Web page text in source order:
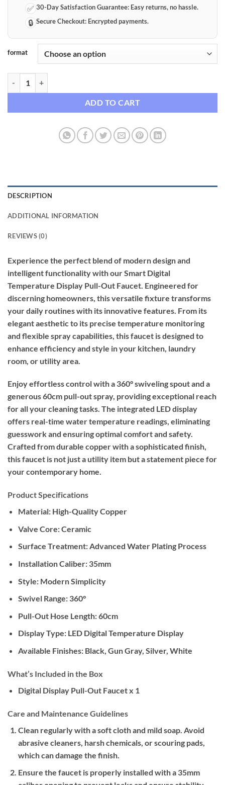
✅ 30-Day Satisfaction Guarantee: Easy returns, no hassle.
🔒 Secure Checkout: Encrypted payments.
format
ADD TO CART
DESCRIPTION
ADDITIONAL INFORMATION
REVIEWS (0)
Experience the perfect blend of modern design and
intelligent functionality with our Smart Digital
Temperature Display Pull-Out Faucet. Engineered for
discerning homeowners, this versatile fixture transforms
your daily routines with its innovative features. From its
elegant aesthetic to its precise temperature monitoring
and flexible spray capabilities, this faucet is designed to
enhance efficiency and style in your kitchen, laundry
room, or utility area.
Enjoy effortless control with a 360° swiveling spout and a
generous 60cm pull-out spray, providing exceptional reach
for all your cleaning tasks. The integrated LED display
offers real-time water temperature readings, eliminating
guesswork and ensuring optimal comfort and safety.
Crafted from durable copper with a sophisticated finish,
this faucet is not just a utility item but a statement piece for
your contemporary home.
Product Specifications
Material: High-Quality Copper
Valve Core: Ceramic
Surface Treatment: Advanced Water Plating Process
Installation Caliber: 35mm
Style: Modern Simplicity
Swivel Range: 360°
Pull-Out Hose Length: 60cm
Display Type: LED Digital Temperature Display
Available Finishes: Black, Gun Gray, Silver, White
What’s Included in the Box
Digital Display Pull-Out Faucet x 1
Care and Maintenance Guidelines
Clean regularly with a soft cloth and mild soap. Avoid
abrasive cleaners, harsh chemicals, or scouring pads,
which can damage the finish.
Ensure the faucet is properly installed with a 35mm